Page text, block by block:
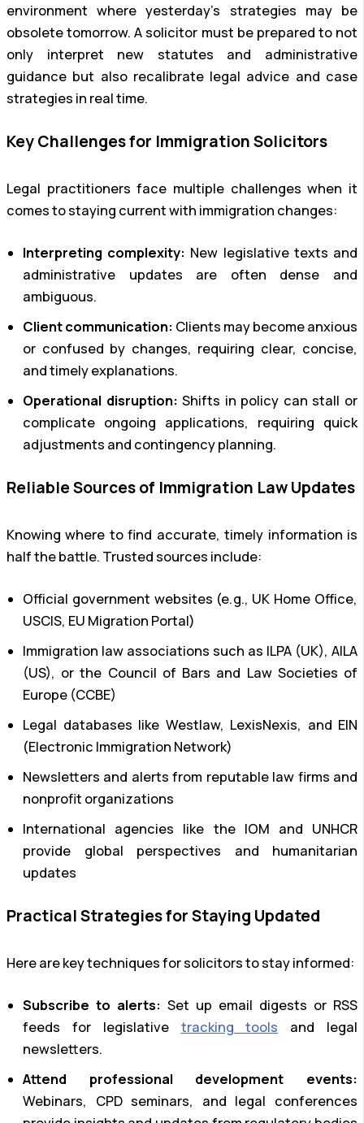
environment where yesterday’s strategies may be
obsolete tomorrow. A solicitor must be prepared to not
only interpret new statutes and administrative
guidance but also recalibrate legal advice and case
strategies in real time.
Key Challenges for Immigration Solicitors
Legal practitioners face multiple challenges when it
comes to staying current with immigration changes:
Interpreting complexity: New legislative texts and
administrative updates are often dense and
ambiguous.
Client communication: Clients may become anxious
or confused by changes, requiring clear, concise,
and timely explanations.
Operational disruption: Shifts in policy can stall or
complicate ongoing applications, requiring quick
adjustments and contingency planning.
Reliable Sources of Immigration Law Updates
Knowing where to find accurate, timely information is
half the battle. Trusted sources include:
Official government websites (e.g., UK Home Office,
USCIS, EU Migration Portal)
Immigration law associations such as ILPA (UK), AILA
(US), or the Council of Bars and Law Societies of
Europe (CCBE)
Legal databases like Westlaw, LexisNexis, and EIN
(Electronic Immigration Network)
Newsletters and alerts from reputable law firms and
nonprofit organizations
International agencies like the IOM and UNHCR
provide global perspectives and humanitarian
updates
Practical Strategies for Staying Updated
Here are key techniques for solicitors to stay informed:
Subscribe to alerts: Set up email digests or RSS
feeds for legislative tracking tools and legal
newsletters.
Attend professional development events:
Webinars, CPD seminars, and legal conferences